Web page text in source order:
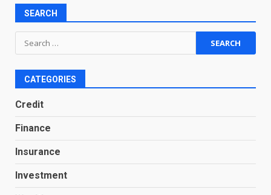
SEARCH
Search
for:
CATEGORIES
Credit
Finance
Insurance
Investment